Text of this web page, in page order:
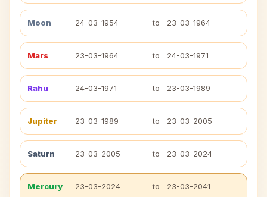
Moon 24-03-1954 to 23-03-1964
Mars 23-03-1964 to 24-03-1971
Rahu 24-03-1971 to 23-03-1989
Jupiter 23-03-1989 to 23-03-2005
Saturn 23-03-2005 to 23-03-2024
Mercury 23-03-2024 to 23-03-2041